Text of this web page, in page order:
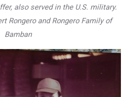
also served in the U.S. military.
Rongero and Rongero Family of
Bamban